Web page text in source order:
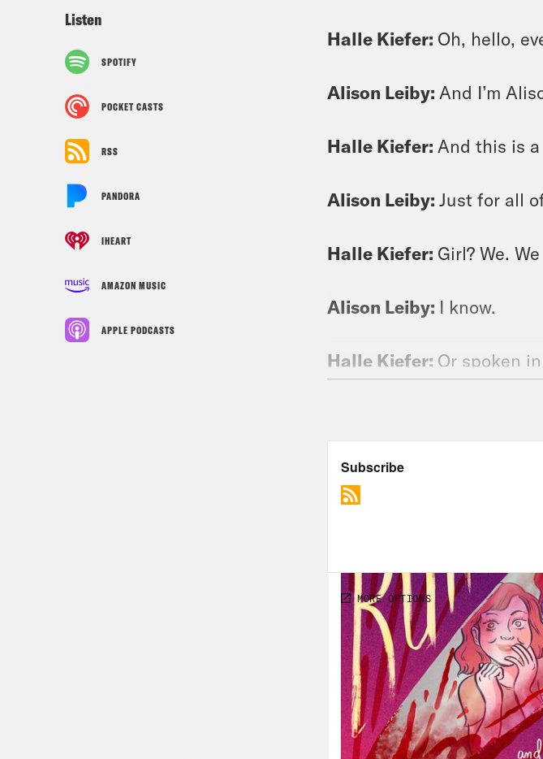
Listen
SPOTIFY
POCKET CASTS
RSS
PANDORA
IHEART
AMAZON MUSIC
APPLE PODCASTS
Halle Kiefer: Oh, hello,
Alison Leiby: And I’m
Halle Kiefer: And this is
Alison Leiby: Just for all
Halle Kiefer: Girl? We.
Alison Leiby: I know.
Halle Kiefer: Or spoken
Halle Kiefer:
Halle Kiefer:Also we
show at the fucking
Alison Leiby:Yes. [laughs]
Halle Kiefer:I realized.